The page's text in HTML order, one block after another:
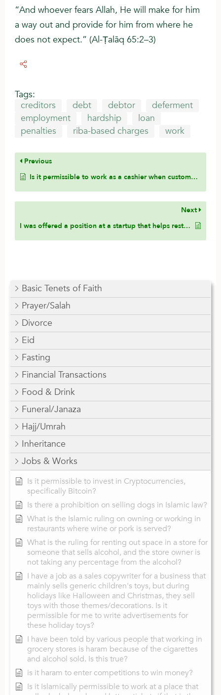
Basic Tenets of Faith
Prayer/Salah
Divorce
Eid
Fasting
Financial Transactions
Food & Drink
Funeral/Janaza
Hajj/Umrah
Inheritance
Jobs & Works
Is it permissible to invest in Cryptocurrencies,
specifically Bitcoin?
Is there a prohibition on selling dogs in Islamic law?
What is the Islamic ruling on owning or working in
restaurants where wine or pork is served?
What is the ruling for renting out space in a store for
someone that sells alcohol, and the store owner is
not taking any percentage from the alcohol?
I have a job as a sales copywriter for a business that
mainly sells generic children's toys, but during
holidays like Halloween and Christmas, they sell
toys with those themes/decorations. Is it
permissible for me to write advertisements for
these holiday toys?
I have been told by various people that working in
grocery stores is haram because of the cigarettes
and alcohol sold. Is this true?
is it haram to enter competitions to win money?
Is it Islamically permissible to work at a place that
“And whoever fears Allah, He will make for him
a way out and provide for him from where he
does not expect.” (Al-Ṭalāq 65:2–3)
Tags:
creditors
debt debtor
deferment
employment
hardship
loan
penalties
riba-based charges work
Previous
Is it permissible to work as a cashier when customers use a mixture of payment methods, including cash, debit cards, credit cards, and other forms of payment? Is this considered assisting in sin?
Next
I was offered a position at a startup that helps restaurants compare invoices from different suppliers and manufacturers to find better pricing and options. However, one feature of the platform includes alcoholic products. If I tell them that I will not work on, support, or develop the alcohol-related feature, would it be permissible for me to work for the company?